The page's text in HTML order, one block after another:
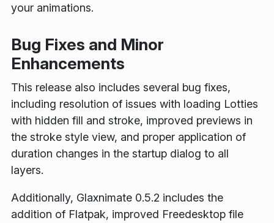
your animations.
Bug Fixes and Minor
Enhancements
This release also includes several bug fixes,
including resolution of issues with loading Lotties
with hidden fill and stroke, improved previews in
the stroke style view, and proper application of
duration changes in the startup dialog to all
layers.
Additionally, Glaxnimate 0.5.2 includes the
addition of Flatpak, improved Freedesktop file